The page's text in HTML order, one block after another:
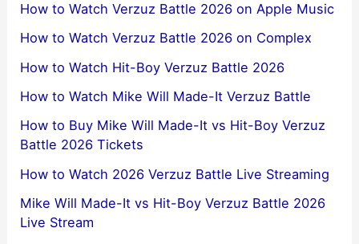
How to Watch Verzuz Battle 2026 on Apple Music
How to Watch Verzuz Battle 2026 on Complex
How to Watch Hit-Boy Verzuz Battle 2026
How to Watch Mike Will Made-It Verzuz Battle
How to Buy Mike Will Made-It vs Hit-Boy Verzuz
Battle 2026 Tickets
How to Watch 2026 Verzuz Battle Live Streaming
Mike Will Made-It vs Hit-Boy Verzuz Battle 2026
Live Stream